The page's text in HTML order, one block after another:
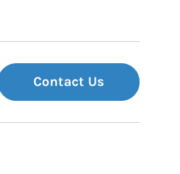
Contact Us